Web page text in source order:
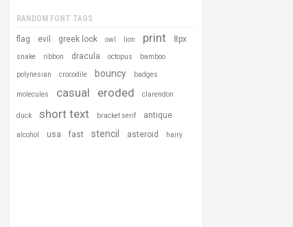
RANDOM FONT TAGS
flag evil greek look owl lion print 8px
snake ribbon dracula octopus bamboo
polynesian crocodile bouncy badges
molecules casual eroded clarendon
duck short text bracket serif antique
alcohol usa fast stencil asteroid hairy